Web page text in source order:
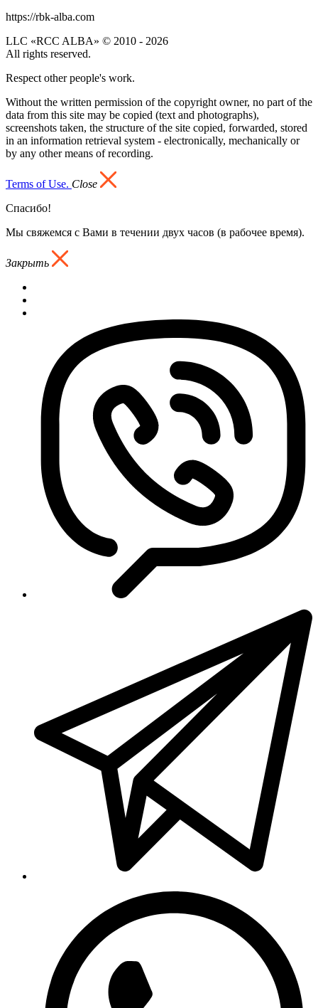
https://rbk-alba.com
LLC «RCC ALBA» © 2010 - 2026
All rights reserved.
Respect other people's work.
Without the written permission of the copyright owner, no part of the
data from this site may be copied (text and photographs),
screenshots taken, the structure of the site copied, forwarded, stored
in an information retrieval system - electronically, mechanically or
by any other means of recording.
Terms of Use. Close
Спасибо!
Мы свяжемся с Вами в течении двух часов (в рабочее время).
Закрыть